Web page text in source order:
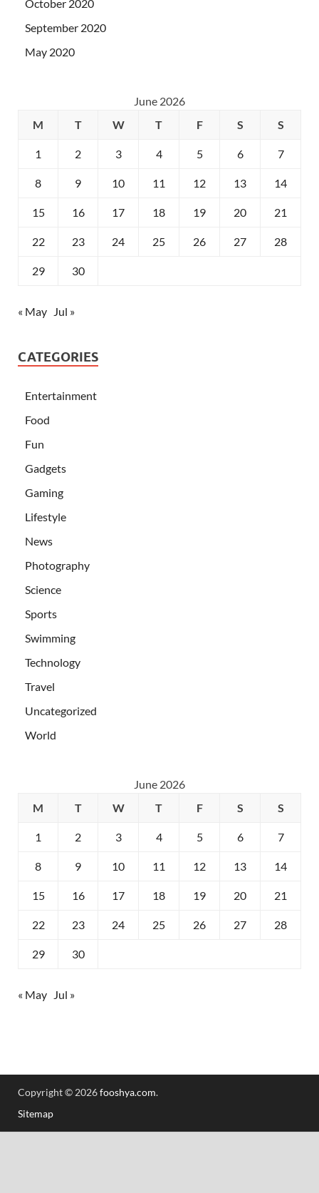
October 2020
September 2020
May 2020
June 2026
M
T W T F S S
1 2 3 4 5 6 7
8 9 10 11 12 13 14
15 16 17 18 19 20 21
22 23 24 25 26 27 28
29 30
« May Jul »
CATEGORIES
Entertainment
Food
Fun
Gadgets
Gaming
Lifestyle
News
Photography
Science
Sports
Swimming
Technology
Travel
Uncategorized
World
June 2026
M
T W T F S S
1 2 3 4 5 6 7
8 9 10 11 12 13 14
15 16 17 18 19 20 21
22 23 24 25 26 27 28
29 30
« May Jul »
Copyright © 2026fooshya.com.
Sitemap